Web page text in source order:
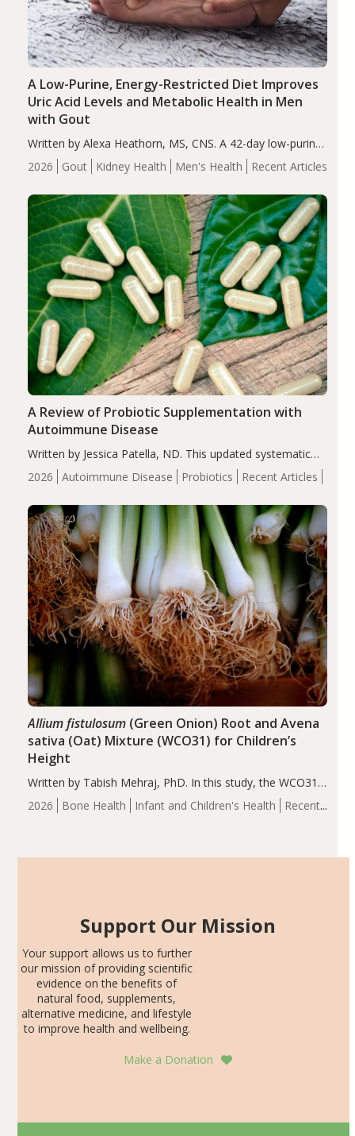
2026 Gout Kidney Health Men's Health Recent Articles
A Low-Purine, Energy-Restricted Diet Improves
Uric Acid Levels and Metabolic Health in Men
with Gout
Written by Alexa Heathorn, MS, CNS. A 42-day low-purine,
energy-restricted, balanced diet significantly reduced
serum uric acid levels, improved body composition, and
compared…
2026 Autoimmune Disease Probiotics Recent Articles
A Review of Probiotic Supplementation with
Autoimmune Disease
Written by Jessica Patella, ND. This updated systematic
review suggests that probiotic supplementation may help
reduce inflammation in individuals with autoimmune
of the…
2026 Bone Health Infant and Children's Health
Recent
Allium fistulosum(Green Onion) Root and Avena
sativa (Oat) Mixture (WCO31) for Children’s
Height
Written by Tabish Mehraj, PhD. In this study, the WCO31
group demonstrated significantly superior outcomes,
including height, growth rate, growth rate SDS, height
Support Our Mission
Your support allows us to further
our mission of providing scientific
evidence on the benefits of
natural food, supplements,
alternative medicine, and lifestyle
to improve health and wellbeing.
Make a Donation